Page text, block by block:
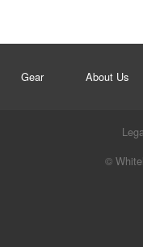
Gear About Us
©